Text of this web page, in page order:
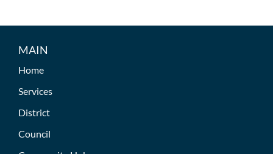
MAIN
Home
Services
District
Council